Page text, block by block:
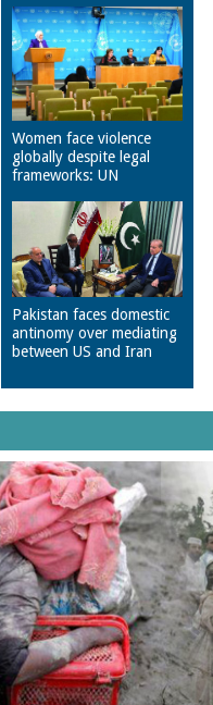
Women face violence
globally despite legal
frameworks: UN
Pakistan faces domestic
antinomy over mediating
between US and Iran